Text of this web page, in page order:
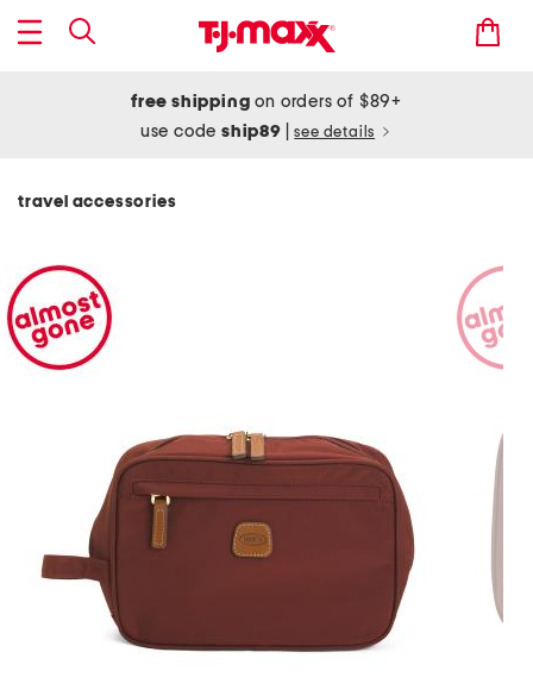
free shipping on orders of $89+
use codeship89 see details
travel accessories